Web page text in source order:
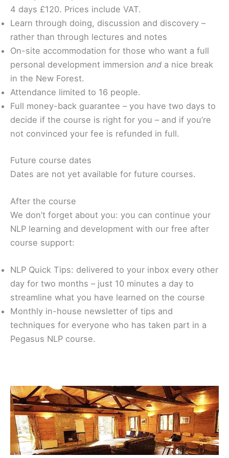
4 days £120. Prices include VAT.
Learn through doing, discussion and discovery –
rather than through lectures and notes
On-site accommodation for those who want a full
personal development immersion and a nice break
in the New Forest.
Attendance limited to 16 people.
Full money-back guarantee – you have two days to
decide if the course is right for you – and if you’re
not convinced your fee is refunded in full.
Future course dates
Dates are not yet available for future courses.
After the course
We don’t forget about you: you can continue your
NLP learning and development with our free after
course support:
NLP Quick Tips: delivered to your inbox every other
day for two months – just 10 minutes a day to
streamline what you have learned on the course
Monthly in-house newsletter of tips and
techniques for everyone who has taken part in a
Pegasus NLP course.